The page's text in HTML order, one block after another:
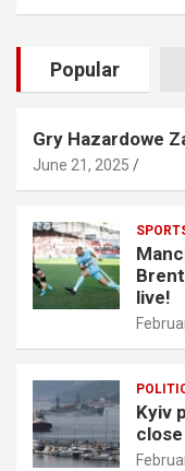
Popular
Gry Hazardowe
June 21, 2025
live!
Kyiv